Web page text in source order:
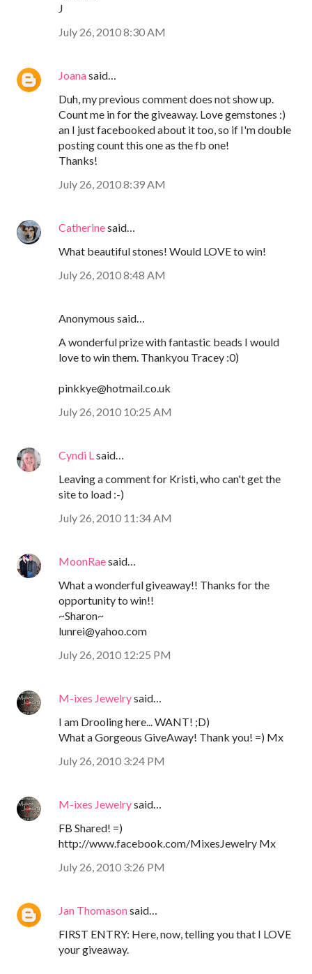
J
July 26, 2010 8:30 AM
Joanasaid…
Duh, my previous comment does not show up.
Count me in for the giveaway. Love gemstones :)
an I just facebooked about it too, so if I'm double
posting count this one as the fb one!
Thanks!
July 26, 2010 8:39 AM
Catherinesaid…
What beautiful stones! Would LOVE to win!
July 26, 2010 8:48 AM
Anonymous said…
A wonderful prize with fantastic beads I would
love to win them. Thankyou Tracey :0)
pinkkye@hotmail.co.uk
July 26, 2010 10:25 AM
Cyndi L said…
Leaving a comment for Kristi, who can't get the
site to load :-)
July 26, 2010 11:34 AM
MoonRaesaid…
What a wonderful giveaway!! Thanks for the
opportunity to win!!
~Sharon~
lunrei@yahoo.com
July 26, 2010 12:25 PM
M-ixes Jewelrysaid…
I am Drooling here... WANT! ;D)
What a Gorgeous GiveAway! Thank you! =) Mx
July 26, 2010 3:24 PM
M-ixes Jewelrysaid…
FB Shared! =)
http://www.facebook.com/MixesJewelry Mx
July 26, 2010 3:26 PM
Jan Thomasonsaid…
FIRST ENTRY: Here, now, telling you that I LOVE
your giveaway.